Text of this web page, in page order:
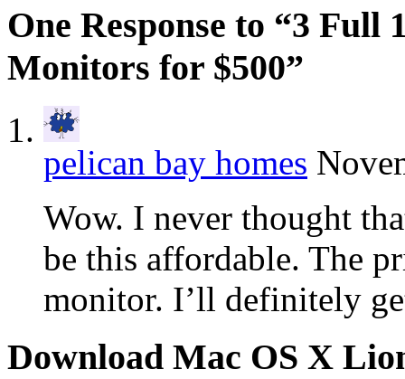
One Response to “3 Full
Monitors for $500”
pelican bay homes
Wow. I never thought
be this affordable. The
monitor. I’ll definitely
Download Mac OS X